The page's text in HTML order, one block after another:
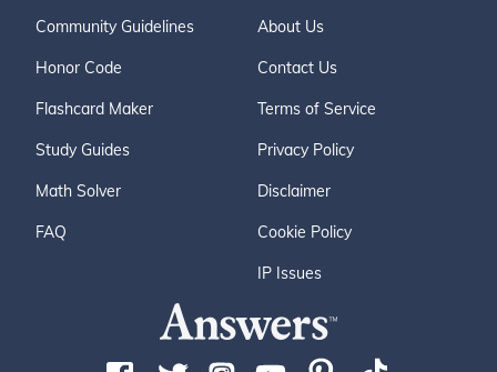
Community Guidelines
Honor Code
Flashcard Maker
Study Guides
Math Solver
FAQ
About Us
Contact Us
Terms of Service
Privacy Policy
Disclaimer
Cookie Policy
IP Issues